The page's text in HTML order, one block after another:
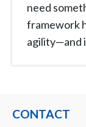
need
framework
agility—and
CONTACT